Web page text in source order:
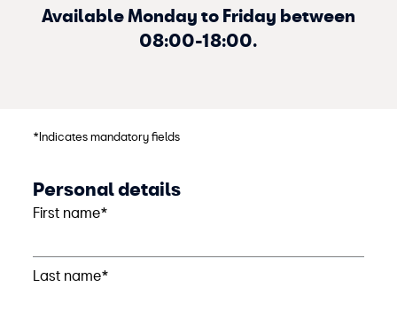
Available Monday to Friday between
08:00-18:00.
*Indicates mandatory fields
Personal details
First name*
Last name*